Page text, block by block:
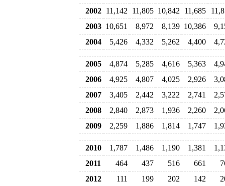
2002 11,142 11,805 10,842 11,685
2003 10,651 8,972 8,139 10,386
2004
5,426 4,332 5,262 4,400
2005 4,874 5,285 4,616 5,363
2006
4,925 4,807 4,025 2,926
2007
3,405 2,442 3,222 2,741
2008
2,840 2,873 1,936 2,260
2009
2,259 1,886 1,814 1,747
2010 1,787 1,486 1,190 1,381
2011
464 437 516 661
2012
111 199 202 142